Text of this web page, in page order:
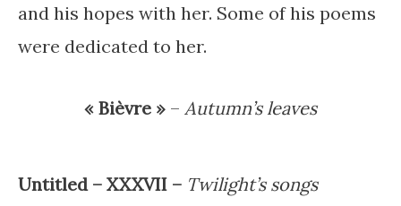
and his hopes with her. Some of his poems
were dedicated to her.
« Bièvre » – Autumn’s leaves
Untitled – XXXVII – Twilight’s songs